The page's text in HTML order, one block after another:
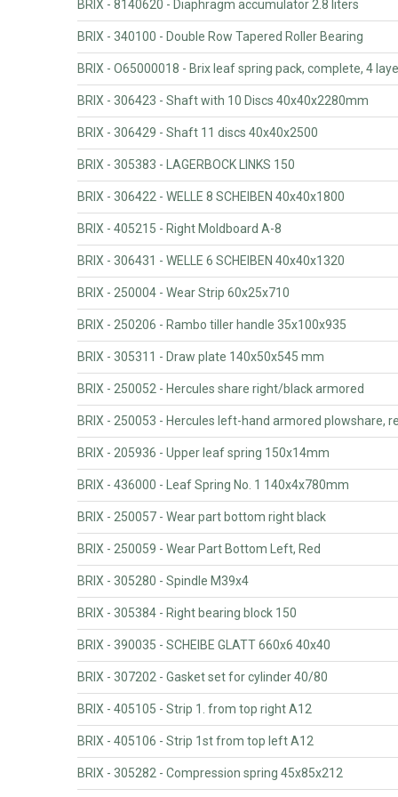
BRIX - 8140620 - Diaphragm accumulator 2.8 liters
BRIX - 340100 - Double Row Tapered Roller Bearing
BRIX - O65000018 - Brix leaf spring pack, complete, 4
BRIX - 306423 - Shaft with 10 Discs 40x40x2280mm
BRIX - 306429 - Shaft 11 discs 40x40x2500
BRIX - 305383 - LAGERBOCK LINKS 150
BRIX - 306422 - WELLE 8 SCHEIBEN 40x40x1800
BRIX - 405215 - Right Moldboard A-8
BRIX - 306431 - WELLE 6 SCHEIBEN 40x40x1320
BRIX - 250004 - Wear Strip 60x25x710
BRIX - 250206 - Rambo tiller handle 35x100x935
BRIX - 305311 - Draw plate 140x50x545 mm
BRIX - 250052 - Hercules share right/black armored
BRIX - 250053 - Hercules left-hand armored plowshare,
BRIX - 205936 - Upper leaf spring 150x14mm
BRIX - 436000 - Leaf Spring No. 1 140x4x780mm
BRIX - 250057 - Wear part bottom right black
BRIX - 250059 - Wear Part Bottom Left, Red
BRIX - 305280 - Spindle M39x4
BRIX - 305384 - Right bearing block 150
BRIX - 390035 - SCHEIBE GLATT 660x6 40x40
BRIX - 307202 - Gasket set for cylinder 40/80
BRIX - 405105 - Strip 1. from top right A12
BRIX - 405106 - Strip 1st from top left A12
BRIX - 305282 - Compression spring 45x85x212